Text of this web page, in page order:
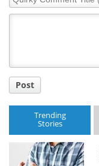
Comment
Post
Trending
Stories